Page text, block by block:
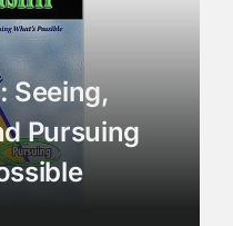
Seeing,
Pursuing